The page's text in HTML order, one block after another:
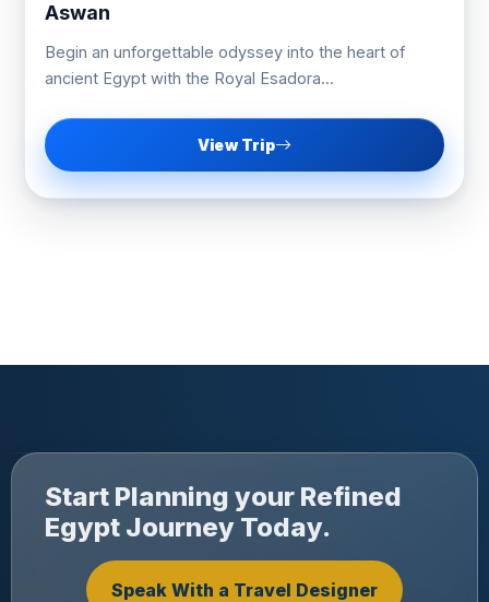
Aswan
Begin an unforgettable odyssey into the heart of
ancient Egypt with the Royal Esadora...
View Trip
Start Planning your Refined
Egypt Journey Today.
Speak With a Travel Designer